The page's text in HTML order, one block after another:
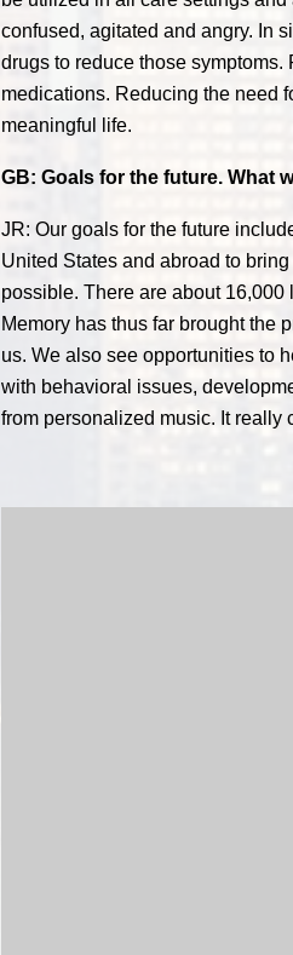
confused, agitated and angry. In
drugs to reduce those symptoms.
medications. Reducing the need
meaningful life.
GB: Goals for the future. What
JR: Our goals for the future
United States and abroad to
possible. There are about
Memory has thus far brought the
us. We also see opportunities to
with behavioral issues,
from personalized music. It really